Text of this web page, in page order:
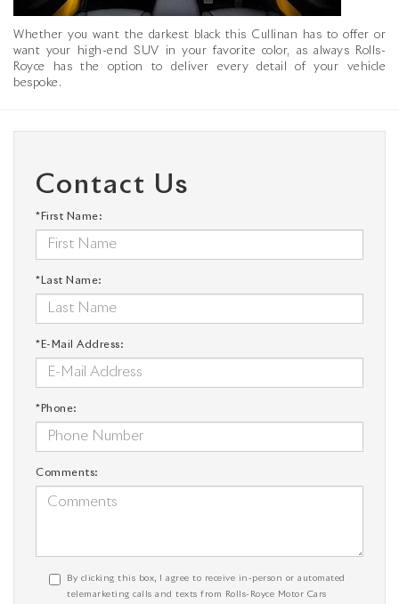
Whether you want the darkest black this Cullinan has to offer or
want your high-end SUV in your favorite color, as always Rolls-
Royce has the option to deliver every detail of your vehicle
bespoke.
Contact Us
*First Name:
*Last Name:
*E-Mail Address:
*Phone:
Comments:
By clicking this box, I agree to receive in-person or automated
telemarketing calls and texts from Rolls-Royce Motor Cars